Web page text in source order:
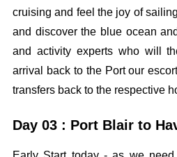
cruising and feel the joy of
and discover the blue ocean
and activity experts who will
arrival back to the Port our
transfers back to the respective
Day 03 : Port Blair to